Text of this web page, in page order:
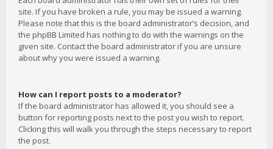
site. If you have broken a rule, you may be issued a warning.
Please note that this is the board administrator’s decision, and
the phpBB Limited has nothing to do with the warnings on the
given site. Contact the board administrator if you are unsure
about why you were issued a warning.
How can I report posts to a moderator?
If the board administrator has allowed it, you should see a
button for reporting posts next to the post you wish to report.
Clicking this will walk you through the steps necessary to report
the post.